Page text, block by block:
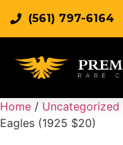
(561) 797-6164
Home / Uncategorized
Eagles (1925 $20)